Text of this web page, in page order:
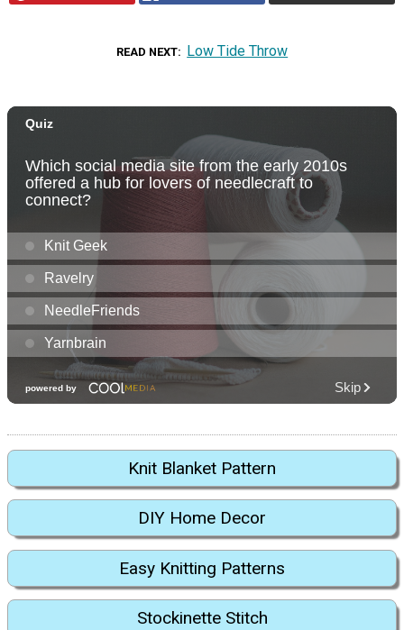
READ NEXT Low Tide Throw
Knit Blanket Pattern
DIY Home Decor
Easy Knitting Patterns
Stockinette Stitch